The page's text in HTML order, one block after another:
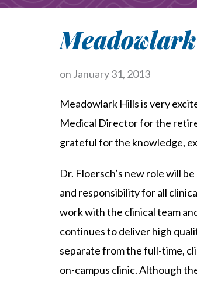
on January 31, 2013
Meadowlark Hills is very
Medical Director for the
grateful for the knowledge,
Dr. Floersch’s new role will
and responsibility for all
work with the clinical team
continues to deliver high
separate from the full-time,
on-campus clinic. Although